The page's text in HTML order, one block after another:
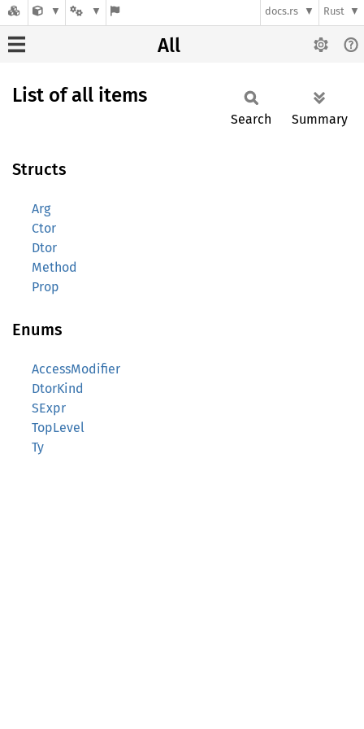
docs.rs Rust
All
List of all items
Search Summary
Structs
Arg
Ctor
Dtor
Method
Prop
Enums
AccessModifier
DtorKind
SExpr
TopLevel
Ty